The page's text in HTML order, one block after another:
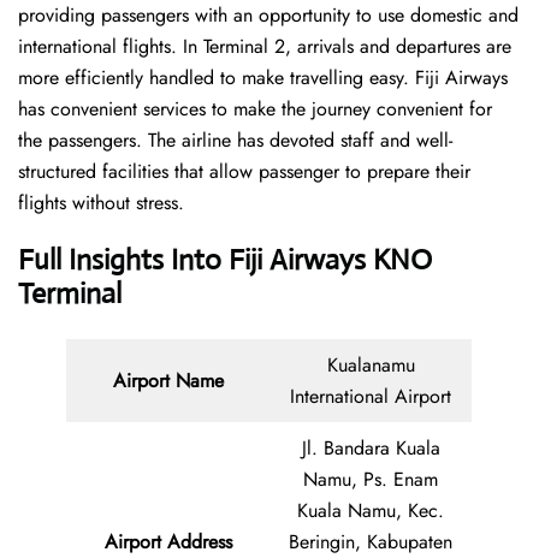
providing passengers with an opportunity to use domestic and
international flights. In Terminal 2, arrivals and departures are
more efficiently handled to make travelling easy. Fiji Airways
has convenient services to make the journey convenient for
the passengers. The airline has devoted staff and well-
structured facilities that allow passenger to prepare their
flights without stress.
Full Insights Into Fiji Airways KNO
Terminal
Airport Name
Kualanamu
International Airport
Airport Address
Jl. Bandara Kuala
Namu, Ps. Enam
Kuala Namu, Kec.
Beringin, Kabupaten